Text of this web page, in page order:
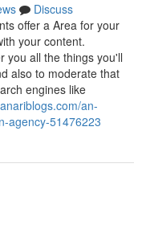
Discuss
offer a Area for your
your content.
you all the things you'll
also to moderate that
engines like
an-
agency-51476223